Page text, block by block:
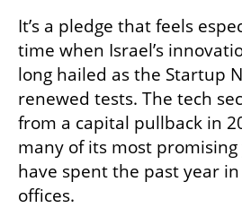
It’s a pledge that feels
time when Israel’s
long hailed as the Startup
renewed tests. The tech
from a capital pullback in
many of its most
have spent the past year
offices.